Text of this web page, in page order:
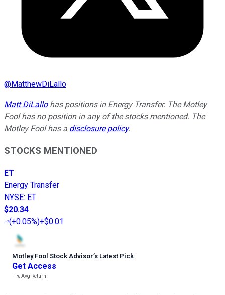
@MatthewDiLallo
Matt DiLallohas positions in Energy Transfer. The Motley
Fool has no position in any of the stocks mentioned. The
Motley Fool has a disclosure policy.
STOCKS MENTIONED
ET
Energy Transfer
NYSE: ET
$20.34
(+0.05%)+$0.01
Motley Fool Stock Advisor’s Latest Pick
Get Access
---%Avg Return